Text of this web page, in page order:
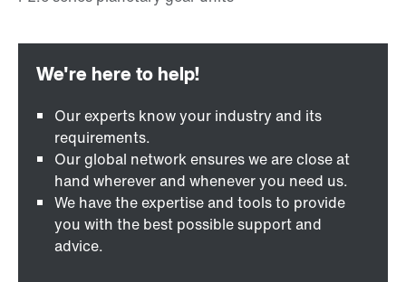
Our experts know your industry and its
requirements.
Our global network ensures we are close at
hand wherever and whenever you need us.
We have the expertise and tools to provide
you with the best possible support and
advice.